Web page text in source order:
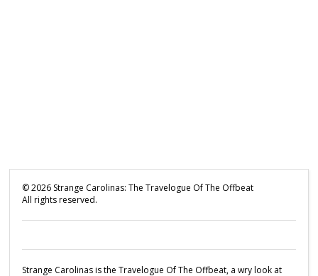
©2026 Strange Carolinas: The Travelogue Of The Offbeat
All rights reserved.
Strange Carolinas is the Travelogue Of The Offbeat, a wry look at